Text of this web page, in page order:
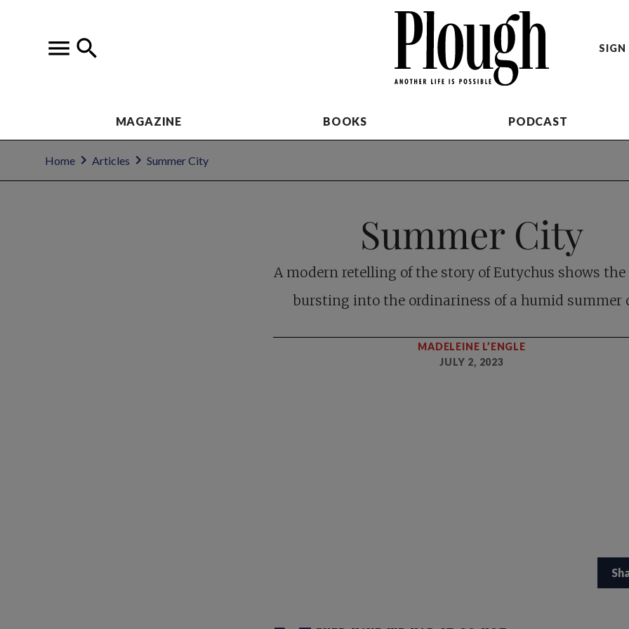
SIGN
MAGAZINE BOOKS PODCAST
Home Articles Summer City
Summer City
A modern retelling of the story of Eutychus shows
bursting into the ordinariness of a humid summer
MADELEINE L’ENGLE
JULY 2, 2023